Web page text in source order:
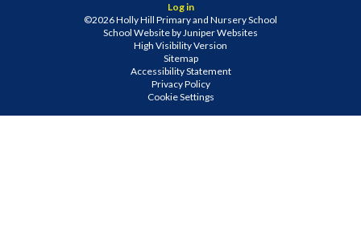
Log in
©2026 Holly Hill Primary and Nursery School
School Website byJuniper Websites
High Visibility Version
Sitemap
Accessibility Statement
Privacy Policy
Cookie Settings